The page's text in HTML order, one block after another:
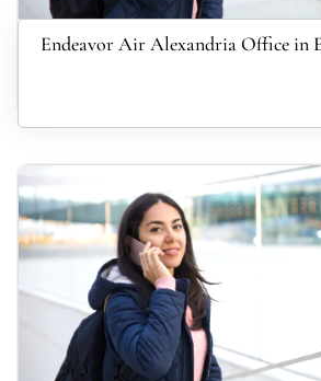
Endeavor Air Alexandria Office in